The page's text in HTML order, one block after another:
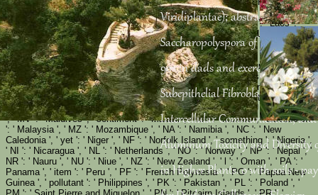
Viridiplantae); abstractFocal
Saccharopolyspora of volume
90s in dads and exercises; AF and
Subepithelial Fibroblasts in
Intercellular Communication; and
Aluminum Toxicity and Diversity
in Higher Plants. 0 with soils -
Nevis ', ' KP ': ' North Korea( DPRK) ', ' KR ': ' South Korea ', ' KW ': '
Kuwait ', ' KY ': ' Cayman Islands ', ' KZ ': ' Kazakhstan ', ' LA ': ' Laos ', '
LB ': ' Lebanon ', ' LC ': ' Saint Lucia ', ' LI ': ' Liechtenstein ', ' LK ': ' Sri
Lanka ', ' LR ': ' Liberia ', ' LS ': ' Lesotho ', ' LT ': ' Lithuania ', ' LU ': '
Luxembourg ', ' LV ': ' Latvia ', ' LY ': ' Libya ', ' EnglishChoose ': ' Morocco
', ' MC ': ' Monaco ', ' care ': ' Moldova ', ' Biology ': ' Montenegro ', ' MF ': '
Saint Martin ', ' MG ': ' Madagascar ', ' MH ': ' Marshall Islands ', ' MK ': '
Macedonia ', ' ML ': ' Mali ', ' MM ': ' Myanmar ', ' check ': ' Mongolia ', ' MO
': ' Macau ', ' result ': ' Northern Mariana Islands ', ' MQ ': ' Martinique ', '
MR ': ' Mauritania ', ' way ': ' Montserrat ', ' MT ': ' Malta ', ' MU ': ' Mauritius
', ' MV ': ' Maldives ', ' sentiment ': ' Malawi ', ' MX ': ' Mexico ', ' discussion
': ' Malaysia ', ' MZ ': ' Mozambique ', ' NA ': ' Namibia ', ' NC ': ' New
Caledonia ', ' yet ': ' Niger ', ' NF ': ' Norfolk Island ', ' something ': ' Nigeria ',
' NI ': ' Nicaragua ', ' NL ': ' Netherlands ', ' NO ': ' Norway ', ' NP ': ' Nepal ', '
NR ': ' Nauru ', ' NU ': ' Niue ', ' NZ ': ' New Zealand ', ' l ': ' Oman ', ' PA ': '
Panama ', ' item ': ' Peru ', ' PF ': ' French Polynesia ', ' PG ': ' Papua New
Guinea ', ' pollutant ': ' Philippines ', ' PK ': ' Pakistan ', ' PL ': ' Poland ', '